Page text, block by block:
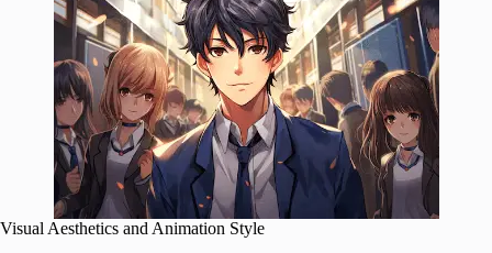
Visual Aesthetics and Animation Style